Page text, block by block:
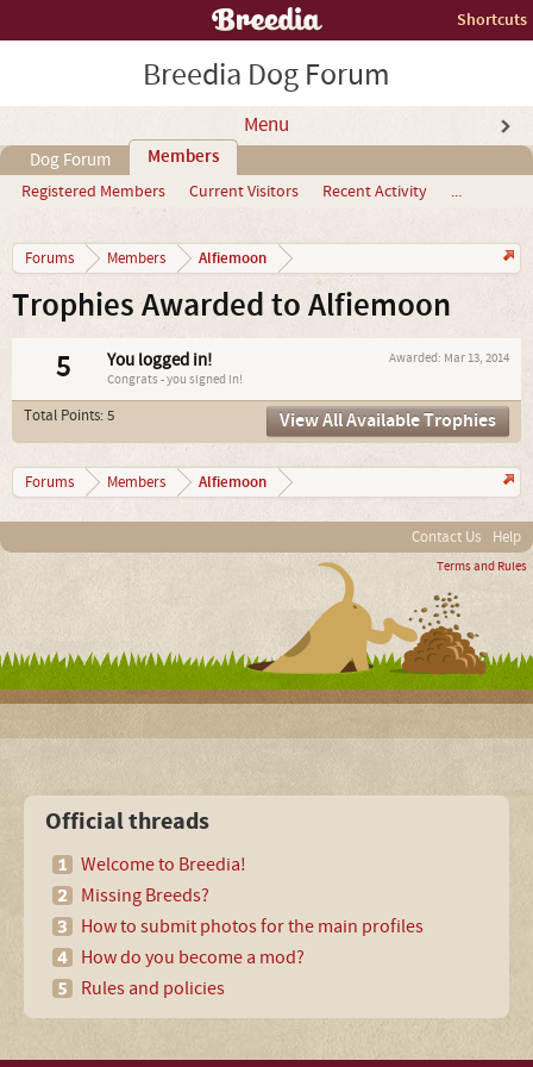
Shortcuts
Breedia Dog Forum
Menu
Dog Forum Members
Registered Members Current Visitors Recent Activity ...
Forums Members Alfiemoon
Trophies Awarded to Alfiemoon
5 Awarded: Mar 13, 2014
You logged in!
Congrats - you signed in!
Total Points: 5 View All Available Trophies
Forums Members Alfiemoon
Contact Us Help
Terms and Rules
Official threads
Welcome to Breedia!
Missing Breeds?
How to submit photos for the main profiles
How do you become a mod?
Rules and policies